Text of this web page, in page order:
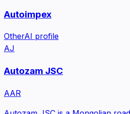
Autoimpex
OtherAI profile
AJ
Autozam JSC
AAR